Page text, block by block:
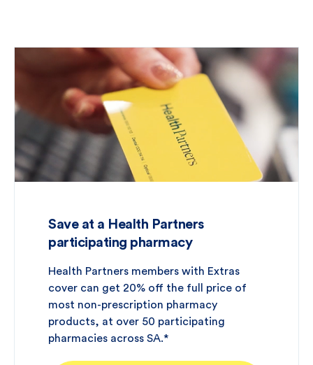
Save at a Health Partners
participating pharmacy
Health Partners members with Extras
cover can get 20% off the full price of
most non-prescription pharmacy
products, at over 50 participating
pharmacies across SA.*